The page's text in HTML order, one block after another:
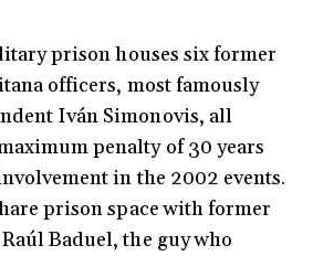
prison houses six former
officers, most famously
Iván Simonovis, all
penalty of 30 years
in the 2002 events.
prison space with former
Baduel, the guy who